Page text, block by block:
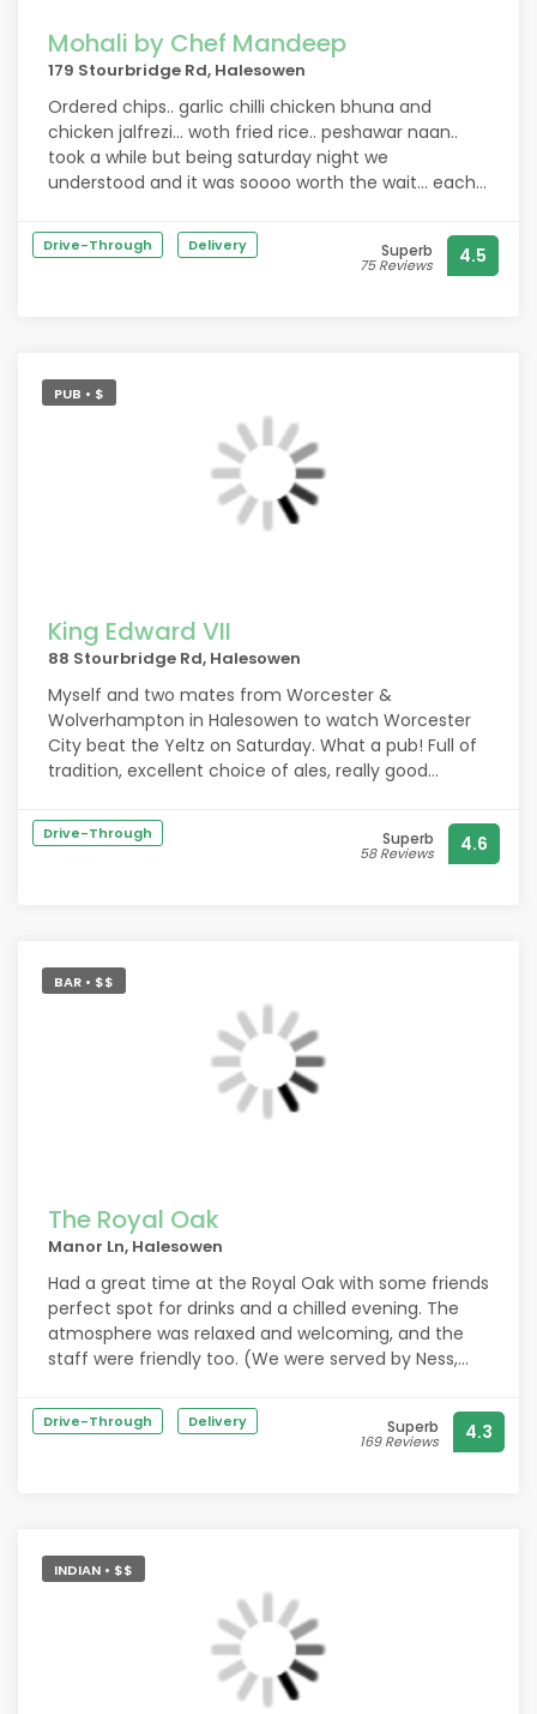
Mohali by Chef Mandeep
179 Stourbridge Rd, Halesowen
Ordered chips.. garlic chilli chicken bhuna and
chicken jalfrezi... woth fried rice.. peshawar naan..
took a while but being saturday night we
understood and it was soooo worth the wait... each
lovely .. couldn't fault it at all.. definitely recommend
and best curry weve had in a while!!!!
Drive-Through Delivery Superb
75 Reviews 4.5
PUB • $
King Edward VII
88 Stourbridge Rd, Halesowen
Myself and two mates from Worcester &
Wolverhampton in Halesowen to watch Worcester
City beat the Yeltz on Saturday. What a pub! Full of
tradition, excellent choice of ales, really good
lovely couple of hours spent in their outdoor garden.
Fascinating trees and great hanging baskets. We
shall return! Ivan Willis Upton upon Severn. Up the
Drive-Through Superb
58 Reviews 4.6
BAR • $$
The Royal Oak
Manor Ln, Halesowen
Had a great time at the Royal Oak with some friends
perfect spot for drinks and a chilled evening. The
atmosphere was relaxed and welcoming, and the
staff were friendly too. (We were served by Ness,
salads on a whim, and wow they’re unreal. Seriously
one of the best I’ve had. Definitely coming back
Drive-Through Delivery Superb
169 Reviews 4.3
INDIAN • $$